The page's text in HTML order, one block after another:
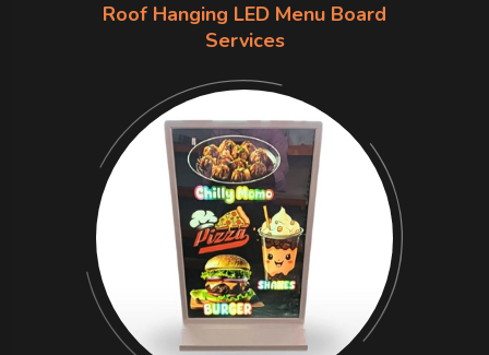
Roof Hanging LED Menu Board
Services